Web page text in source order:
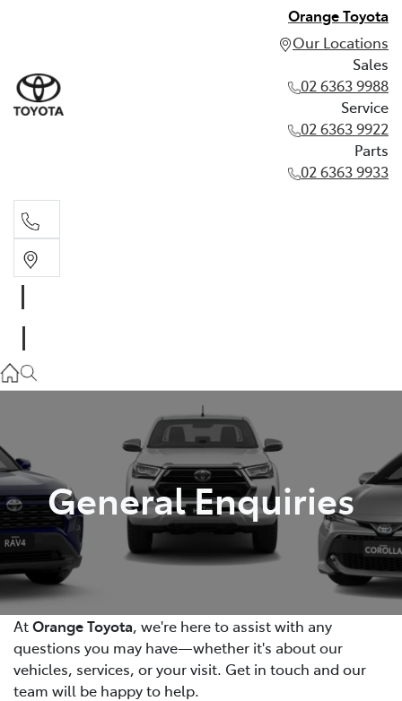
Orange Toyota
Our Locations
Sales
02 6363 9988
Service
02 6363 9922
Parts
02 6363 9933
02 6363 9922
02 6363 9933
General Enquiries
AtOrange Toyota, we're here to assist with any
questions you may have—whether it's about our
vehicles, services, or your visit. Get in touch and our
team will be happy to help.